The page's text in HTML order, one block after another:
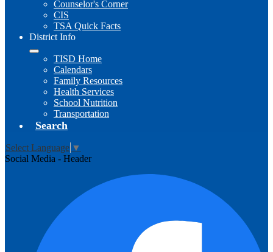
Counselor's Corner
CIS
TSA Quick Facts
District Info
TISD Home
Calendars
Family Resources
Health Services
School Nutrition
Transportation
Search
Select Language ▼
Social Media - Header